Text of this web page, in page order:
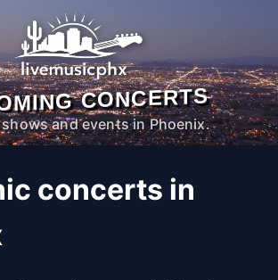
CONCERTS
and events in Phoenix.
concerts in